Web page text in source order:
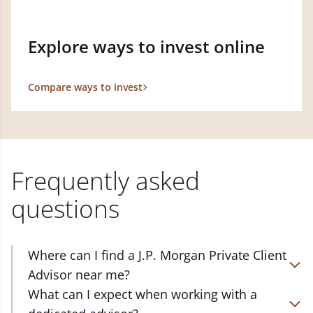
Explore ways to invest online
Compare ways to invest
Frequently asked
questions
Where can I find a J.P. Morgan Private Client
Advisor near me?
At J.P. Morgan Wealth Management, we have
advisors located in over 4,800 locations throughout
What can I expect when working with a